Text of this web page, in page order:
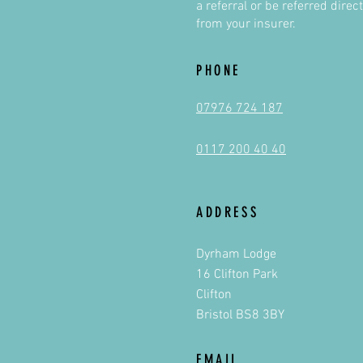
a referral or be referred
from your insurer.
PHONE
07976 724 187
0117 200 40 40
ADDRESS
Dyrham Lodge
16 Clifton Park
Clifton
Bristol BS8 3BY